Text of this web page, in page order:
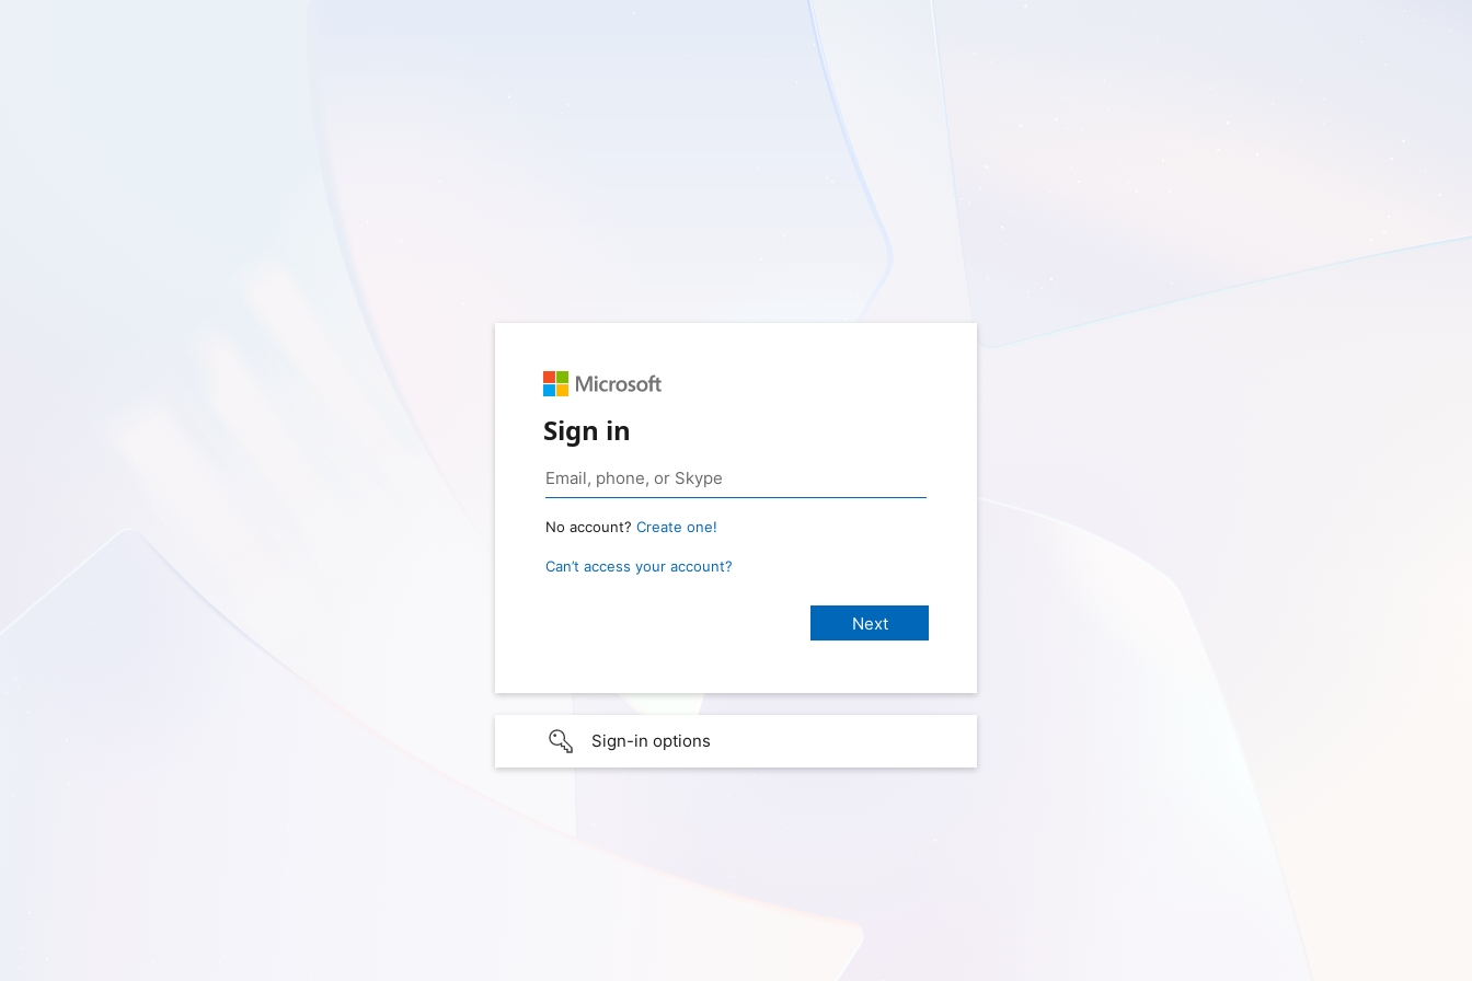
Sign in
No account? Create one!
Can’t access your account?
Sign-in options